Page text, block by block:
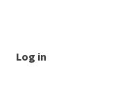
Log in